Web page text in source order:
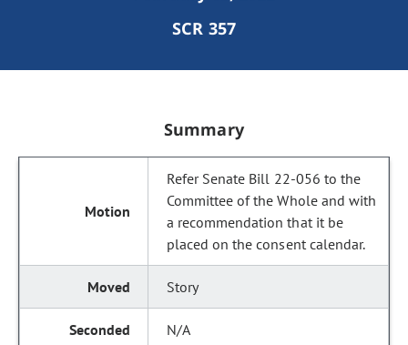
SCR 357
Summary
Refer Senate Bill 22-056 to the
Committee of the Whole and with
a recommendation that it be
placed on the consent calendar.
Story
N/A